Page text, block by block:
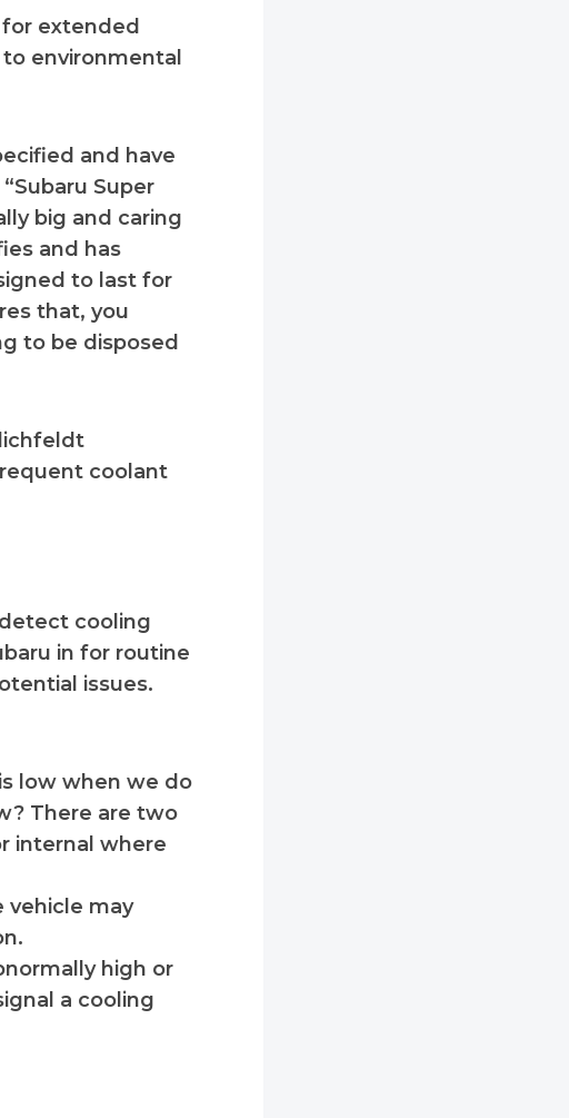
extended
environmental
and have
Super
big and caring
and has
to last for
that, you
to be disposed
coolant
cooling
in for routine
issues.
low when we do
There are two
internal where
vehicle may
high or
a cooling